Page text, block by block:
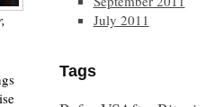
July 2011
Tags